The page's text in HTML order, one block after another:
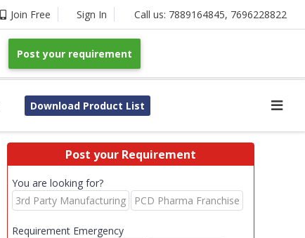
Join Free Sign In Call us: 7889164845, 7696228822
Post your requirement
Download Product List
Post your Requirement
You are looking for?
3rd Party Manufacturing
PCD Pharma Franchise
Requirement Emergency